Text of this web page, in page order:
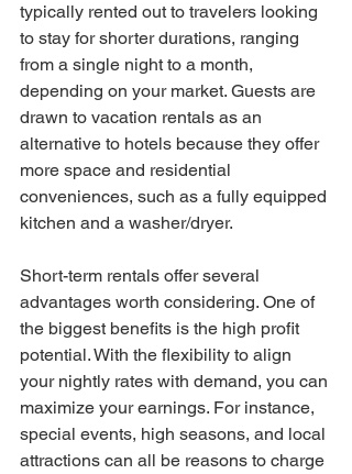
typically rented out to travelers looking
to stay for shorter durations, ranging
from a single night to a month,
depending on your market. Guests are
drawn to vacation rentals as an
alternative to hotels because they offer
more space and residential
conveniences, such as a fully equipped
kitchen and a washer/dryer.
Short-term rentals offer several
advantages worth considering. One of
the biggest benefits is the high profit
potential. With the flexibility to align
your nightly rates with demand, you can
maximize your earnings. For instance,
special events, high seasons, and local
attractions can all be reasons to charge